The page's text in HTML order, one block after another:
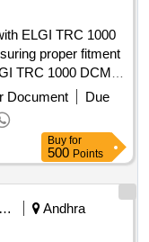
ELGI TRC 1000
proper fitment
TRC 1000 DCM
Document
Due
Buy for
500 Points
Railways Transport Services
Andhra